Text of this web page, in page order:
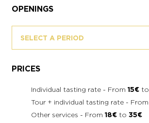
OPENINGS
SELECT A PERIOD
PRICES
Individual tasting rate - From 15€ to
Tour + individual tasting rate - From
Other services - From 18€ to 35€